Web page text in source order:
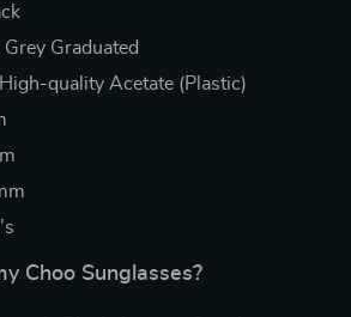
Grey Graduated
High-quality Acetate (Plastic)
Choo Sunglasses?